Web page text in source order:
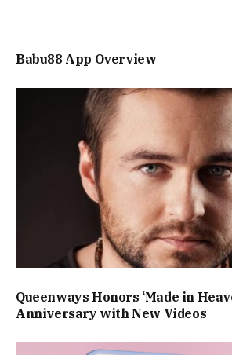
Babu88 App Overview
Queenways Honors ‘Made in
Anniversary with New Videos